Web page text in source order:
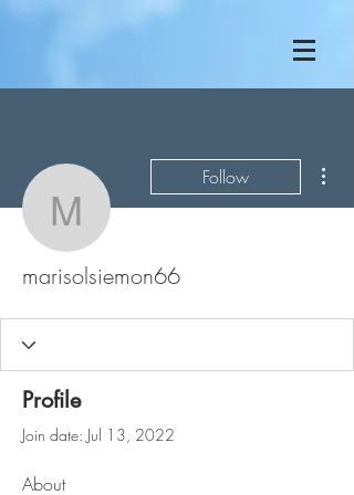
marisolsiemon66
Follow
marisolsiemon66
Profile
Join date: Jul 13, 2022
About